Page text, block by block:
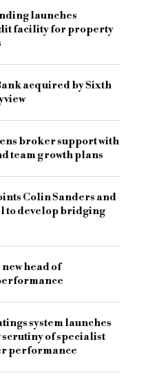
launches
facility for property
acquired by Sixth
broker support with
team growth plans
Colin Sanders and
to develop bridging
head of
system launches
of specialist
performance